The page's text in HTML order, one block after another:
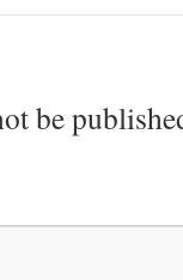
be